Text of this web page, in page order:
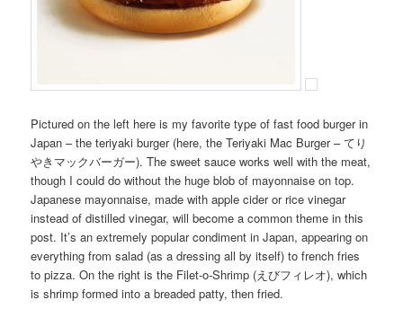
Pictured on the left here is my favorite type of fast food burger in
Japan – the teriyaki burger (here, the Teriyaki Mac Burger – てり
やきマックバーガー). The sweet sauce works well with the meat,
though I could do without the huge blob of mayonnaise on top.
Japanese mayonnaise, made with apple cider or rice vinegar
instead of distilled vinegar, will become a common theme in this
post. It’s an extremely popular condiment in Japan, appearing on
everything from salad (as a dressing all by itself) to french fries
to pizza. On the right is the Filet-o-Shrimp (えびフィレオ), which
is shrimp formed into a breaded patty, then fried.